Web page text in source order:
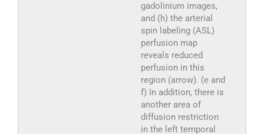
gadolinium images,
and (h) the arterial
spin labeling (ASL)
perfusion map
reveals reduced
perfusion in this
region (arrow). (e and
f) In addition, there is
another area of
diffusion restriction
in the left temporal